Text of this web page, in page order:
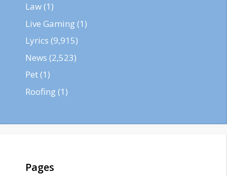
Law(1)
Live Gaming(1)
Lyrics (9,915)
News (2,523)
Pet(1)
Roofing(1)
Pages